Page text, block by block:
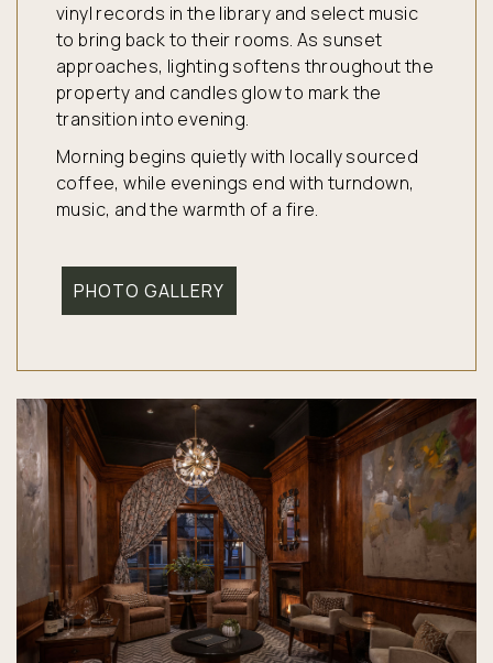
vinyl records in the library and select music
to bring back to their rooms. As sunset
approaches, lighting softens throughout the
property and candles glow to mark the
transition into evening.
Morning begins quietly with locally sourced
coffee, while evenings end with turndown,
music, and the warmth of a fire.
PHOTO GALLERY